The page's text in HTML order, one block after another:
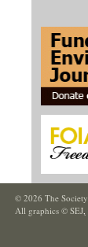
© 2026 The
All graphics © SEJ,